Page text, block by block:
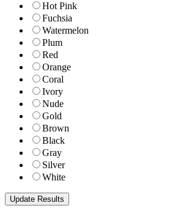
Hot Pink
Fuchsia
Watermelon
Plum
Red
Orange
Coral
Ivory
Nude
Gold
Brown
Black
Gray
Silver
White